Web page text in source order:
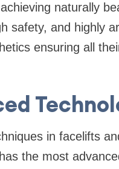
naturally
safety, and highly
ensuring all
in facelifts
the most